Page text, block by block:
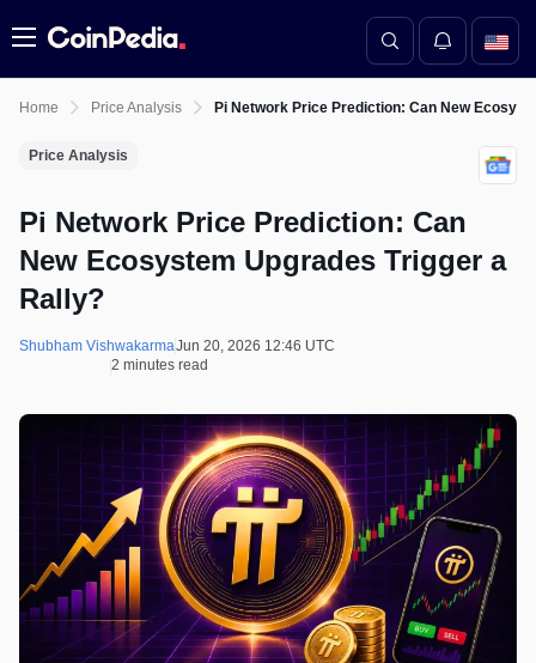
Menu
Home Price Analysis Pi Network Price Prediction: Can New
Price Analysis
Pi Network Price Prediction: Can
New Ecosystem Upgrades Trigger a
Rally?
Shubham VishwakarmaJun 20, 2026 12:46 UTC
2 minutes read